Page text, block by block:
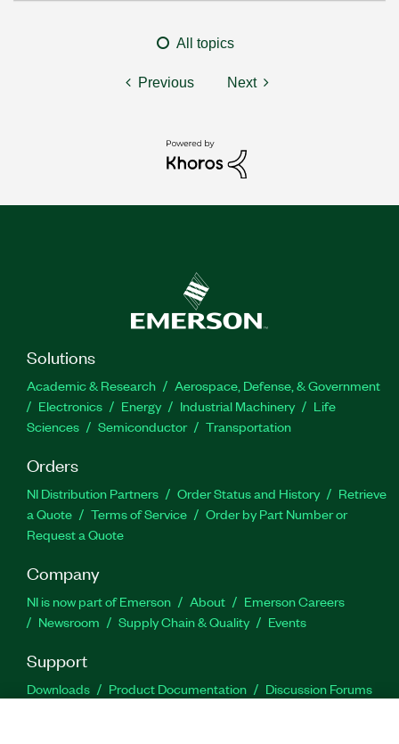
All topics
Previous Next
Solutions
Academic & Research
Aerospace, Defense, & Government
Electronics
Energy Industrial Machinery
Life
Sciences
Semiconductor Transportation
Orders
NI Distribution Partners Order Status and History
Retrieve
a Quote
Terms of Service
Order by Part Number or
Request a Quote
Company
NI is now part of Emerson About
Emerson Careers
Newsroom
Supply Chain & Quality Events
Support
Downloads Product Documentation
Discussion Forums